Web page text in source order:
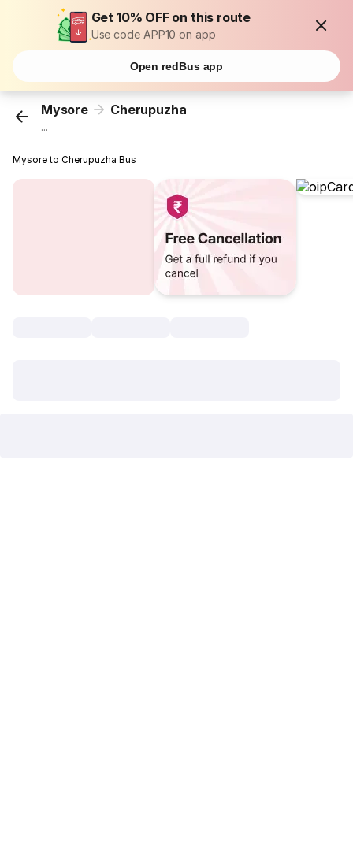
Get 10% OFF on this route
Use code APP10 on app
Open redBus app
Mysore Cherupuzha
...
Mysore to Cherupuzha Bus